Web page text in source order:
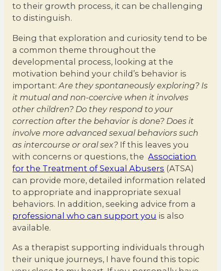
to their growth process, it can be challenging
to distinguish.
Being that exploration and curiosity tend to be
a common theme throughout the
developmental process, looking at the
motivation behind your child’s behavior is
important:Are they spontaneously exploring? Is
it mutual and non-coercive when it involves
other children? Do they respond to your
correction after the behavior is done? Does it
involve more advanced sexual behaviors such
as intercourse or oral sex? If this leaves you
with concerns or questions, theAssociation
for the Treatment of Sexual Abusers (ATSA)
can provide more, detailed information related
to appropriate and inappropriate sexual
behaviors. In addition, seeking advice from a
professional who can support you is also
available.
As a therapist supporting individuals through
their unique journeys, I have found this topic